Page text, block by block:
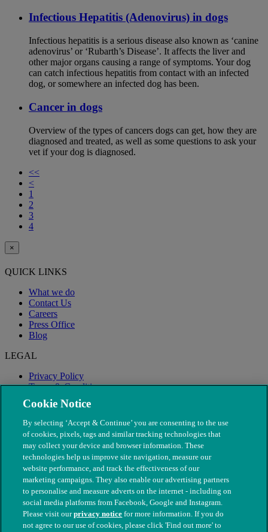
Infectious Hepatitis (Adenovirus) in dogs
Infectious hepatitis is a serious disease also known as ‘canine
adenovirus’ or ‘Rubarth’s Disease’. It affects the liver and
other major organs causing a range of symptoms. Your dog
can catch infectious hepatitis from contact with an infected
dog, or somewhere an infected dog has been.
Cancer in dogs
Overview of the types of cancers dogs can get, how they are
diagnosed and treated, as well as some questions to ask your
vet if your dog is diagnosed.
<<
<
1
2
3
4
×
QUICK LINKS
What we do
Contact Us
Careers
Press Office
Blog
LEGAL
Privacy Policy
Terms & Conditions
Modern Slavery
© The People's Dispensary for Sick Animals. Registered charity
Cookie Notice
By selecting ‘Accept & Continue’ you are consenting to the use
of cookies, pixels, tags and similar tracking technologies that
may collect your device and browser information. These
technologies help us improve site navigation, measure our
website performance, and track the effectiveness of our
marketing campaigns. They also enable our advertising partners
to personalise and measure adverts on the internet - including on
social media platforms from Facebook, Google and Instagram.
Please visit ourprivacy notice for more information. If you do
not agree to our use of cookies, please click 'Find out more' to